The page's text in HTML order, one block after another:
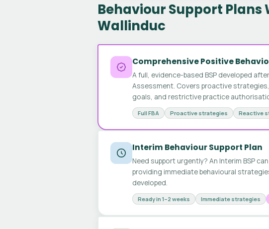
Behaviour Support Plans
Wallinduc
Comprehensive Positive
A full, evidence-based BSP developed
Assessment. Covers proactive
goals, and restrictive practice
Full FBA Proactive strategies Reactive
Interim Behaviour Support Plan
Need support urgently? An Interim BSP
providing immediate behavioural
developed.
Ready in 1–2 weeks Immediate strategies